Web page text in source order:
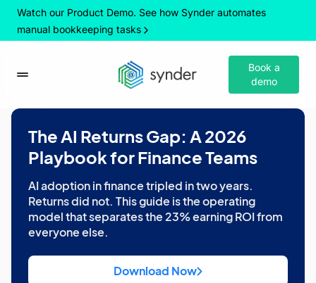
Watch our Product Demo. See how Synder automates
manual bookkeeping tasks
Book a
demo
The AI Returns Gap: A 2026
Playbook for Finance Teams
AI adoption in finance tripled in two years.
Returns did not. This guide is the operating
model that separates the 23% earning ROI from
everyone else.
Download Now